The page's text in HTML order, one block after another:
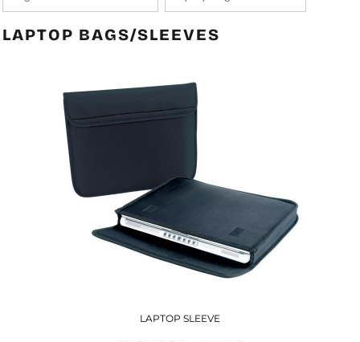
LAPTOP BAGS/SLEEVES
LAPTOP SLEEVE